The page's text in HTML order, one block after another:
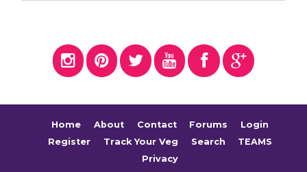
Home About Contact Forums
Login
Register
Track Your Veg Search
TEAMS
Privacy